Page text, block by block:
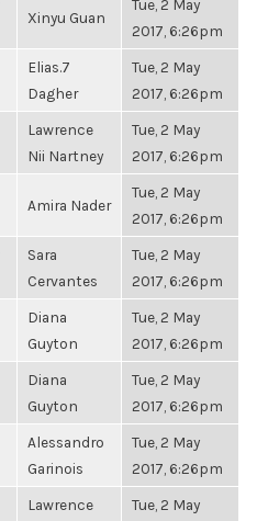
Xinyu Guan
Tue, 2 May
2017, 6:26pm
Elias.7
Dagher
Tue, 2 May
2017, 6:26pm
Lawrence
Nii Nartney
Tue, 2 May
2017, 6:26pm
Amira Nader
Tue, 2 May
2017, 6:26pm
Sara
Cervantes
Tue, 2 May
2017, 6:26pm
Diana
Guyton
Tue, 2 May
2017, 6:26pm
Diana
Guyton
Tue, 2 May
2017, 6:26pm
Alessandro
Garinois
Tue, 2 May
2017, 6:26pm
Lawrence
Tue, 2 May